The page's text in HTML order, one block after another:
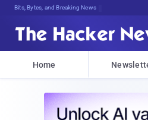
Bits, Bytes, and Breaking News
Home